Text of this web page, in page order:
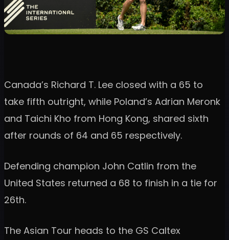
Canada’s Richard T. Lee closed with a 65 to
take fifth outright, while Poland’s Adrian Meronk
and Taichi Kho from Hong Kong, shared sixth
after rounds of 64 and 65 respectively.
Defending champion John Catlin from the
United States returned a 68 to finish in a tie for
26th.
The Asian Tour heads to the GS Caltex